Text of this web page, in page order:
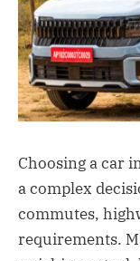
Choosing a car
a complex
commutes,
requirements.